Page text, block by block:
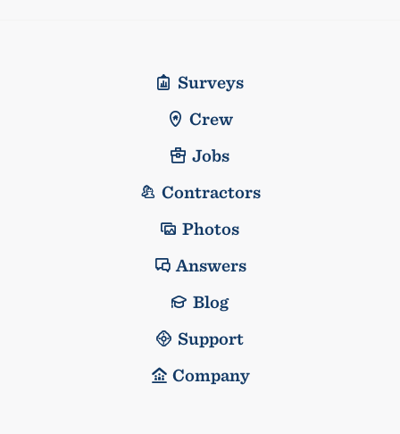
Surveys
Crew
Jobs
Contractors
Photos
Answers
Blog
Support
Company